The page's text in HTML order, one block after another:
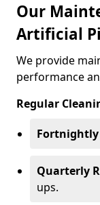
Our
Artificial
We provide
performance
Regular
Fortnightly
Quarterly
ups.